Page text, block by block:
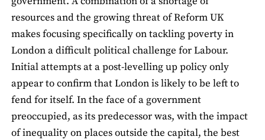
resources and the growing threat of Reform UK
makes focusing specifically on tackling poverty in
London a difficult political challenge for Labour.
Initial attempts at a post-levelling up policy only
appear to confirm that London is likely to be left to
fend for itself. In the face of a government
preoccupied, as its predecessor was, with the impact
of inequality on places outside the capital, the best